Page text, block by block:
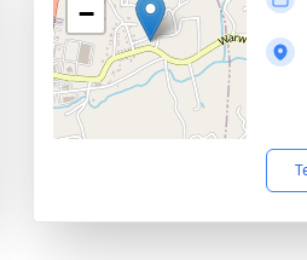
−